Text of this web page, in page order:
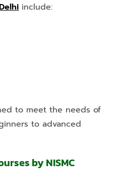
include:
to meet the needs of
to advanced
by NISMC